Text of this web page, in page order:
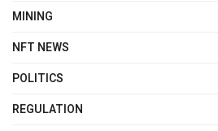
MINING
NFT NEWS
POLITICS
REGULATION